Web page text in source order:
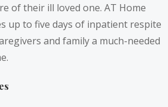
of their ill loved one. AT Home
up to five days of inpatient respite
and family a much-needed